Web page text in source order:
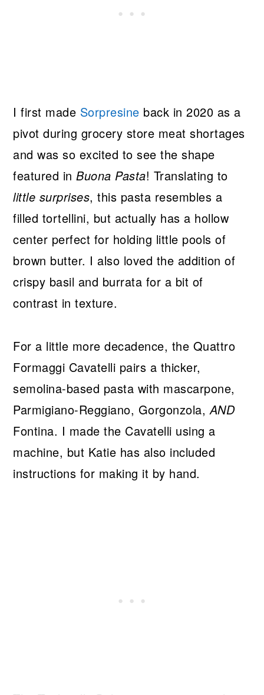
I first made Sorpresine back in 2020 as a
pivot during grocery store meat shortages
and was so excited to see the shape
featured inBuona Pasta! Translating to
little surprises, this pasta resembles a
filled tortellini, but actually has a hollow
center perfect for holding little pools of
brown butter. I also loved the addition of
crispy basil and burrata for a bit of
contrast in texture.
For a little more decadence, the Quattro
Formaggi Cavatelli pairs a thicker,
semolina-based pasta with mascarpone,
Parmigiano-Reggiano, Gorgonzola,AND
Fontina. I made the Cavatelli using a
machine, but Katie has also included
instructions for making it by hand.